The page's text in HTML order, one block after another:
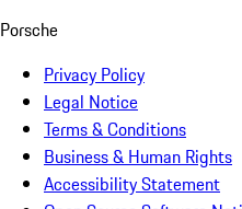
Porsche
Privacy Policy
Legal Notice
Terms & Conditions
Business & Human Rights
Accessibility Statement